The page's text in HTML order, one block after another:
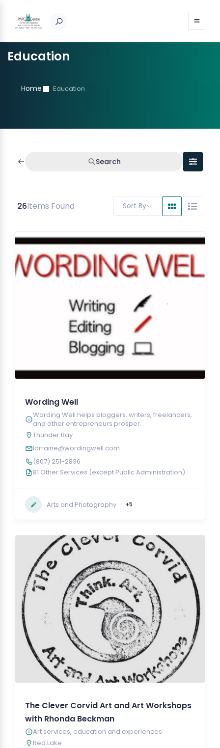
Education
Home Education
Search
26Items Found Sort By
Wording Well
Wording Well helps bloggers, writers, freelancers,
and other entrepreneurs prosper.
Thunder Bay
lorraine@wordingwell.com
(807) 251-2836
81 Other Services (except Public Administration)
Arts and Photography +5
The Clever Corvid Art and Art Workshops
with Rhonda Beckman
Art services, education and experiences
Red Lake